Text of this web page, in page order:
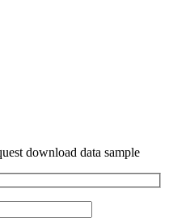
download data sample